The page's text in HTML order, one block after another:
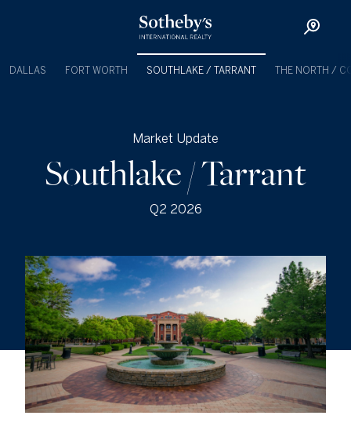
DALLAS FORT WORTH SOUTHLAKE / TARRANT THE NORTH /
Market Update
Southlake / Tarrant
Q2 2026